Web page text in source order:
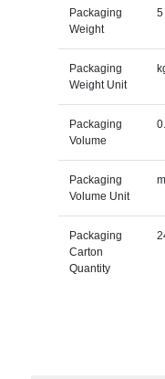
Packaging
Weight
5
Packaging
Weight Unit
Packaging
Volume
Packaging
Volume Unit
Packaging
Carton
Quantity